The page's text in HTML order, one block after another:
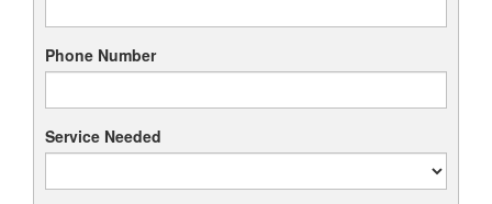
Phone Number
Service Needed